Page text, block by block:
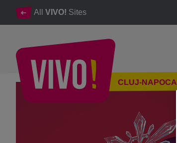
All VIVO! Sites
CLUJ-NAPOCA
The winter season is shining at VIVO! ❄️